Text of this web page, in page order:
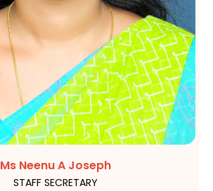
Ms Neenu A Joseph
STAFF SECRETARY